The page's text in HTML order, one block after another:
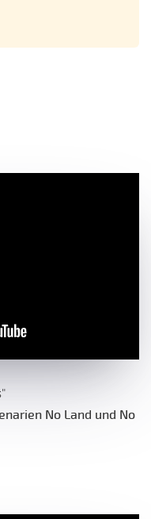
No Land und No